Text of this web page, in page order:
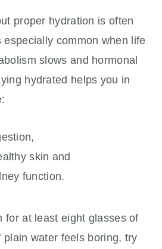
proper hydration is often
common when life
slows and hormonal
hydrated helps you in
skin and
function.
for at least eight glasses of
plain water feels boring, try